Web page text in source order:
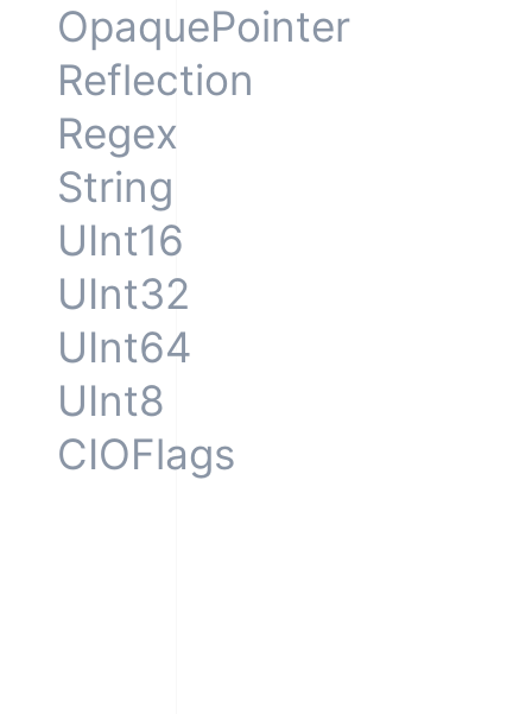
OpaquePointer
Reflection
Regex
String
UInt16
UInt32
UInt64
UInt8
CIOFlags